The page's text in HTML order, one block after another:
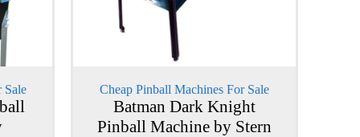
Sale Cheap Pinball Machines For Sale
Batman Dark Knight
Pinball Machine by Stern